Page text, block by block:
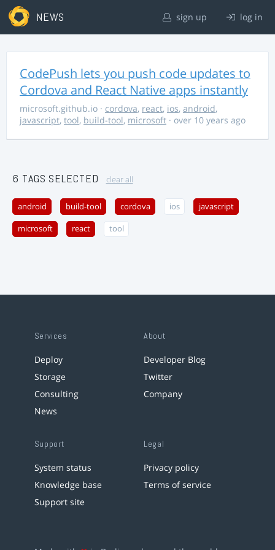
NEWS sign up log in
CodePush lets you push code updates to
Cordova and React Native apps instantly
microsoft.github.io · cordova, react, ios, android,
javascript, tool, build-tool, microsoft · over 10 years ago
6 TAGS SELECTED clear all
android build-tool cordova ios javascript
microsoft react tool
Services
Deploy
Storage
Consulting
News
About
Developer Blog
Twitter
Company
Support
System status
Knowledge base
Support site
Legal
Privacy policy
Terms of service